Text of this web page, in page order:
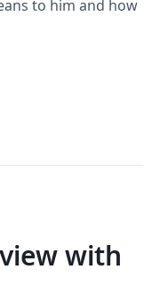
to him and how
with